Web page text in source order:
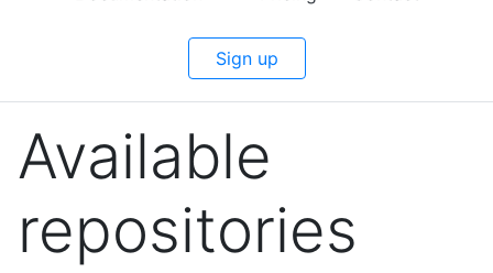
Sign up
Available
repositories